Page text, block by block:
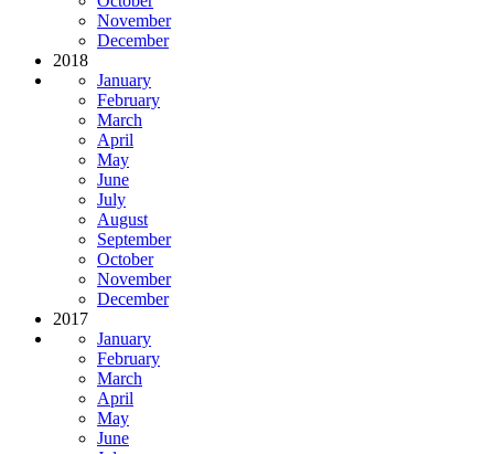
November
December
2018
January
February
March
April
May
June
July
August
September
October
November
December
2017
January
February
March
April
May
June